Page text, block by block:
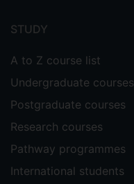
menu
STUDY
A to Z course list
Undergraduate courses
Postgraduate courses
Research courses
Pathway programmes
International students